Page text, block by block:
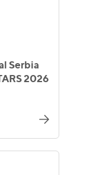
Serbia
2026